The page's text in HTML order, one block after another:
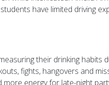
have limited driving
their drinking habits
fights, hangovers and
energy for late-night